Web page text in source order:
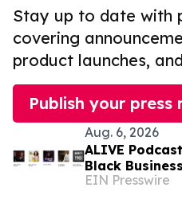
Stay up to date with
covering
product launches,
Publish your press
Aug. 6, 2026
ALIVE
Black
Programming
EIN Presswire